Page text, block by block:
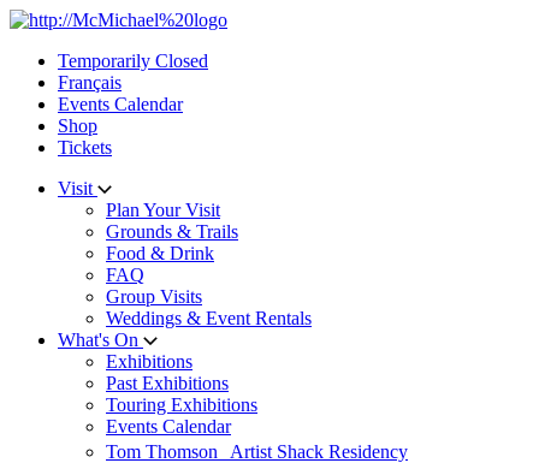
Skip
contentTemporarily Closed
Français
Events Calendar
Shop
Tickets
Visit
Plan Your Visit
Grounds & Trails
Food & Drink
FAQ
Group Visits
Weddings & Event Rentals
What's On
Exhibitions
Past Exhibitions
Touring Exhibitions
Events Calendar
Tom Thomson Artist Shack Residency